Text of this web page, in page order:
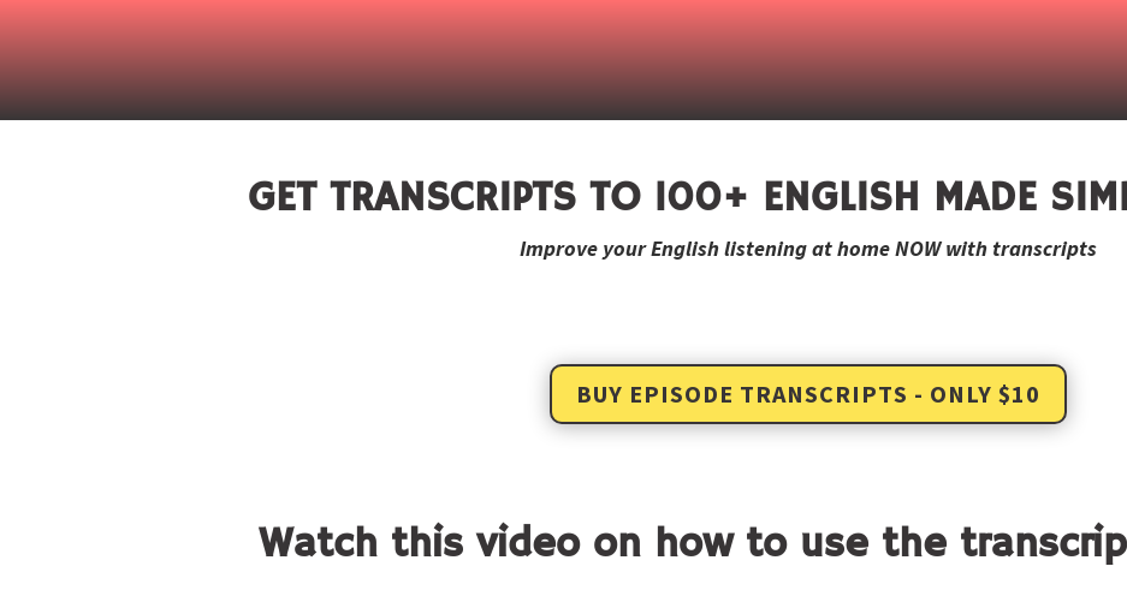
GET TRANSCRIPTS TO 100+ ENGLISH MADE
Improve your English listening at home NOW with transcripts
BUY EPISODE TRANSCRIPTS - ONLY $10
Watch this video on how to use the